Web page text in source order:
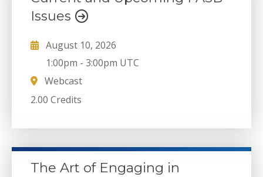
Issues
August 10, 2026
1:00pm -3:00pm UTC
Webcast
2.00 Credits
The Art of Engaging in